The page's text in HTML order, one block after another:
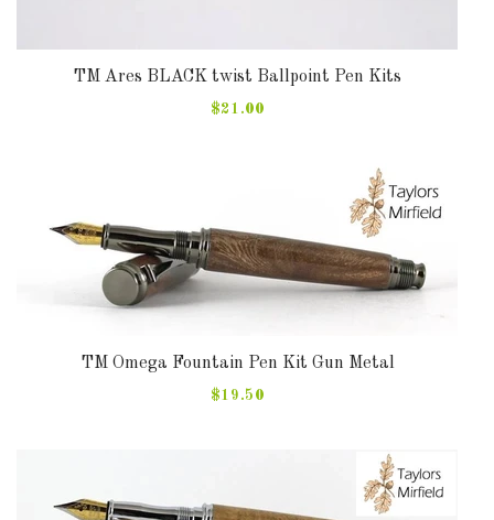
TM Ares BLACK twist Ballpoint Pen Kits
$21.00
TM Omega Fountain Pen Kit Gun Metal
$19.50